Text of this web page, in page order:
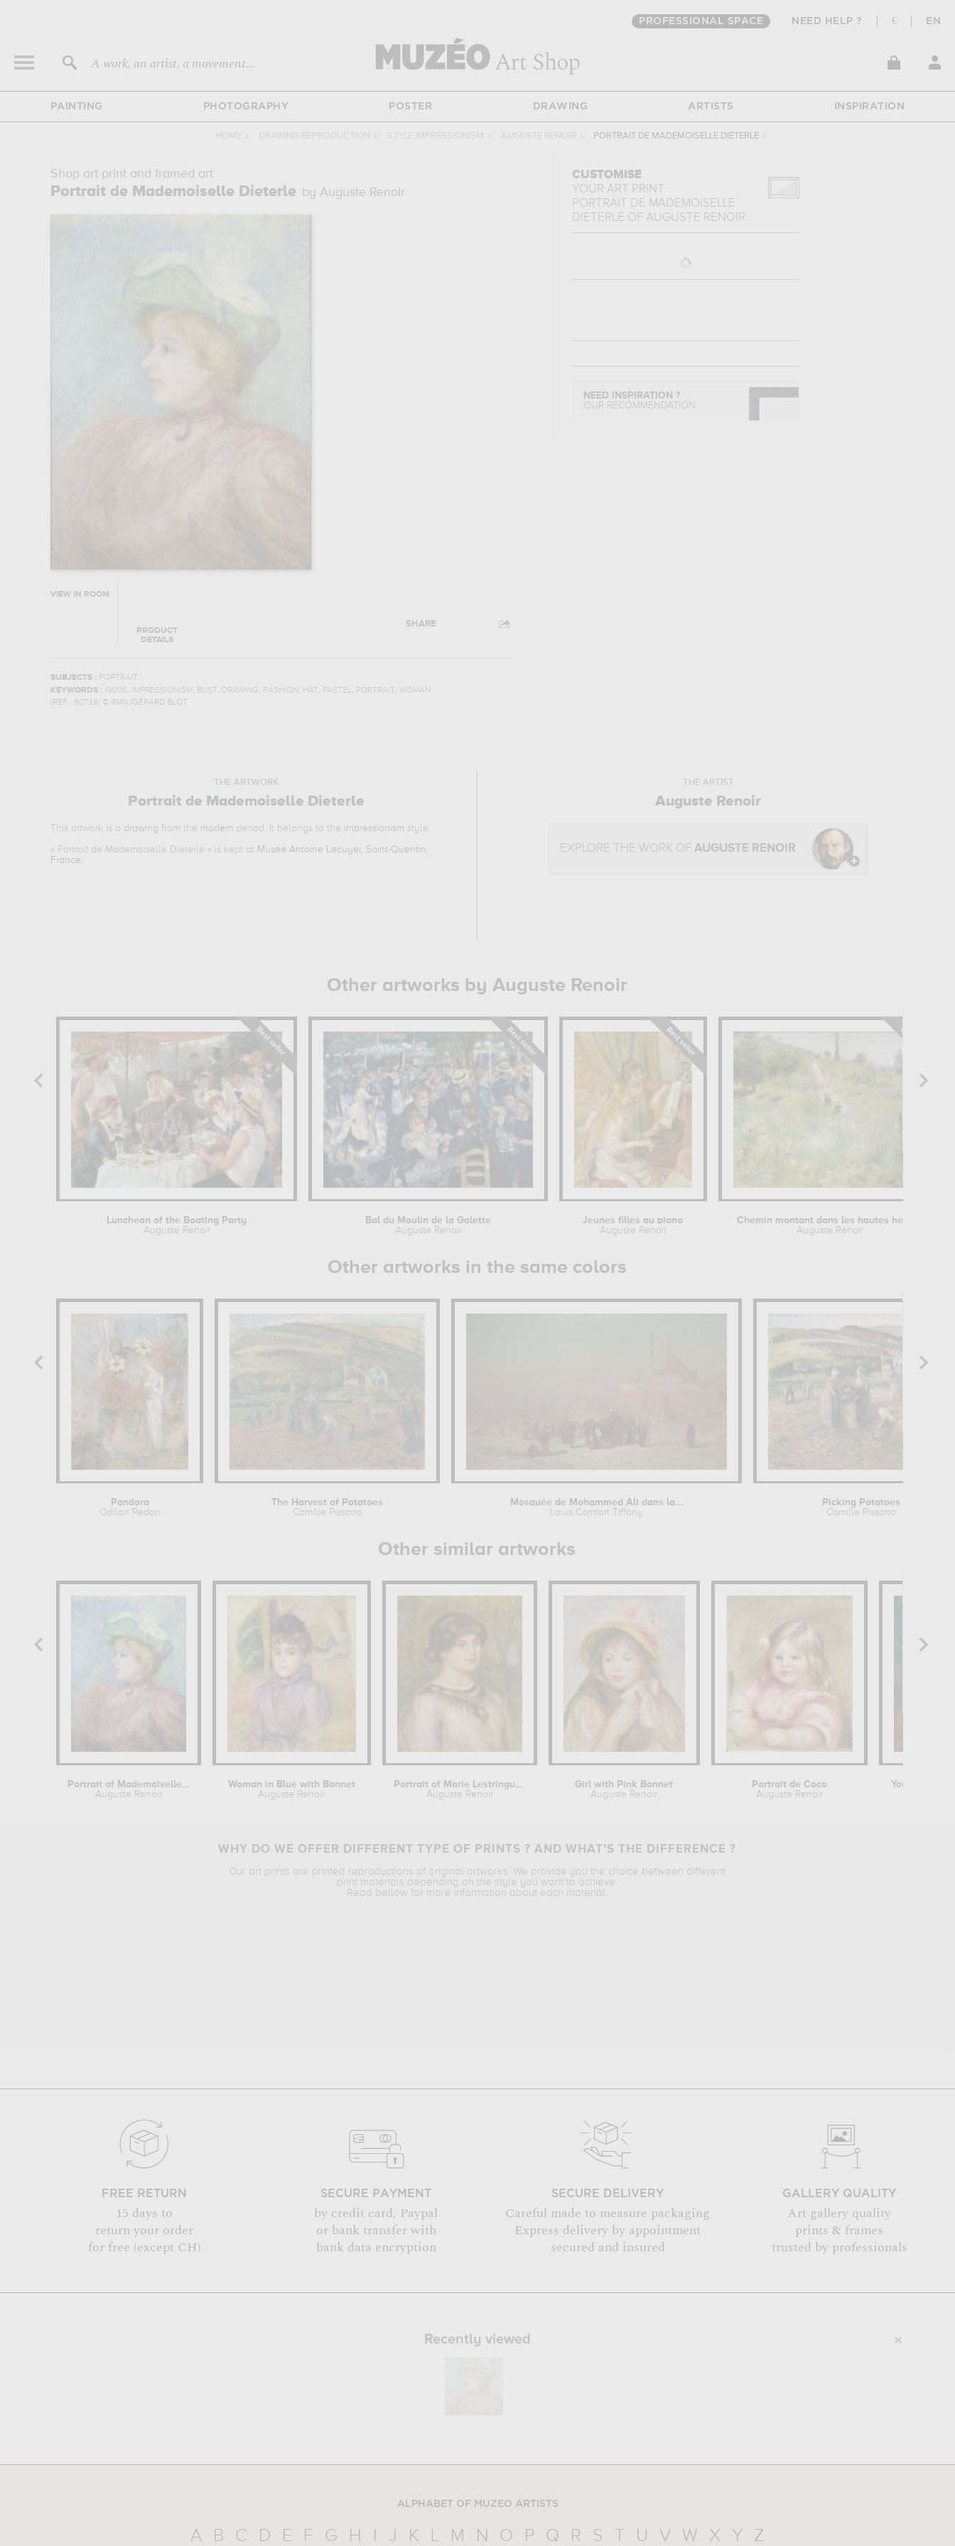
PROFESSIONAL SPACE NEED HELP ? € EN
A work, an artist, a movement...
PAINTING PHOTOGRAPHY POSTER DRAWING ARTISTS INSPIRATION
HOME › DRAWING REPRODUCTION › STYLE IMPRESSIONISM › AUGUSTE RENOIR › PORTRAIT DE MADEMOISELLE DIETERLE ›
Shop art print and framed art
Portrait de Mademoiselle Dieterle by Auguste Renoir
VIEW IN ROOM
PRODUCT
DETAILS
SHARE
SUBJECTS : PORTRAIT
KEYWORDS :
1900S, IMPRESSIONISM , BUST, DRAWING, FASHION, HAT, PASTEL, PORTRAIT, WOMAN
(REF : 90735) © RMN /GÉRARD BLOT
CUSTOMISE
YOUR ART PRINT
PORTRAIT DE MADEMOISELLE
DIETERLE OF AUGUSTE RENOIR
NEED INSPIRATION ?
OUR RECOMMENDATION
THE ARTWORK
Portrait de Mademoiselle Dieterle
This artwork is a drawing from the modern period. It belongs to the impressionism style.
« Portrait de Mademoiselle Dieterle » is kept at Musée Antoine Lecuyer, Saint-Quentin,
France.
THE ARTIST
Auguste Renoir
EXPLORE THE WORK OFAUGUSTE RENOIR
Other artworks by Auguste Renoir
Luncheon of the Boating Party
Auguste Renoir
Bal du Moulin de la Galette
Auguste Renoir
Jeunes filles au piano
Auguste Renoir
Chemin montant dans les hautes herbes
Auguste Renoir
Other artworks in the same colors
Pandora
Odilon Redon
The Harvest of Potatoes
Camille Pissarro
Mosquée de Mohammed Ali dans la...
Louis Comfort Tiffany
Picking Potatoes
Camille Pissarro
Other similar artworks
Portrait of Mademoiselle Dieterle
Auguste Renoir
Woman in Blue with Bonnet
Auguste Renoir
Portrait of Marie Lestringuez
Auguste Renoir
Girl with Pink Bonnet
Auguste Renoir
Portrait de Coco
Auguste Renoir
WHY DO WE OFFER DIFFERENT TYPE OF PRINTS ? AND WHAT’S THE DIFFERENCE ?
Our art prints are printed reproductions of original artworks. We provide you the choice between different
print materials depending on the style you want to achieve.
Read bellow for more information about each material.
FREE RETURN
15 days to
return your order
for free (except CH)
SECURE PAYMENT
by credit card, Paypal
or bank transfer with
bank data encryption
SECURE DELIVERY
Careful made to measure packaging
Express delivery by appointment
secured and insured
GALLERY QUALITY
Art gallery quality
prints & frames
trusted by professionals
Recently viewed
ALPHABET OF MUZEO ARTISTS
A B C D E F G H I J K L M N O P Q R S T U V W X Y Z